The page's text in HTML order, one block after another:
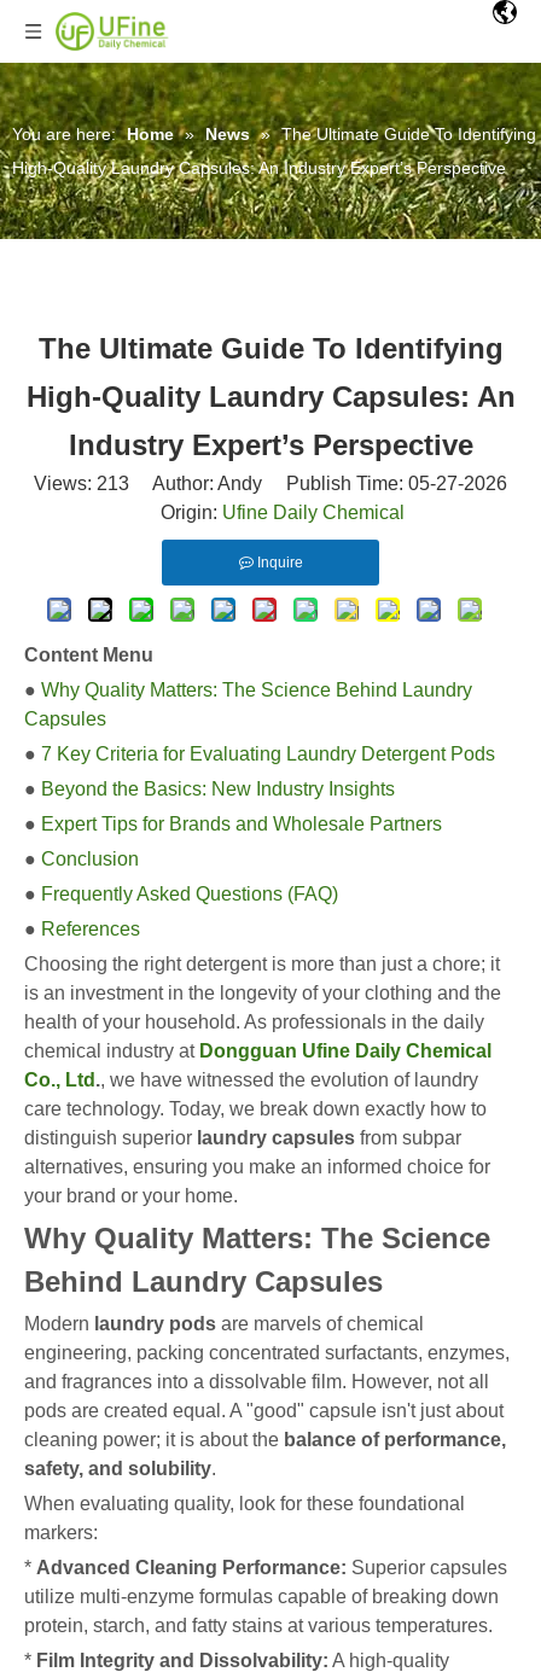
You are here: Home » News » The Ultimate Guide To Identifying
High-Quality Laundry Capsules: An Industry Expert’s Perspective
The Ultimate Guide To Identifying
High-Quality Laundry Capsules: An
Industry Expert’s Perspective
Views: 213 Author: Andy Publish Time: 05-27-2026
Origin: Ufine Daily Chemical
Inquire
Content Menu
● Why Quality Matters: The Science Behind Laundry
Capsules
● 7 Key Criteria for Evaluating Laundry Detergent Pods
● Beyond the Basics: New Industry Insights
● Expert Tips for Brands and Wholesale Partners
● Conclusion
● Frequently Asked Questions (FAQ)
● References
Choosing the right detergent is more than just a chore; it
is an investment in the longevity of your clothing and the
health of your household. As professionals in the daily
chemical industry at Dongguan Ufine Daily Chemical
Co., Ltd ., we have witnessed the evolution of laundry
care technology. Today, we break down exactly how to
distinguish superior laundry capsules from subpar
alternatives, ensuring you make an informed choice for
your brand or your home.
Why Quality Matters: The Science
Behind Laundry Capsules
Modern laundry pods are marvels of chemical
engineering, packing concentrated surfactants, enzymes,
and fragrances into a dissolvable film. However, not all
pods are created equal. A "good" capsule isn't just about
cleaning power; it is about the balance of performance,
safety, and solubility.
When evaluating quality, look for these foundational
markers:
* Advanced Cleaning Performance: Superior capsules
utilize multi-enzyme formulas capable of breaking down
protein, starch, and fatty stains at various temperatures.
* Film Integrity and Dissolvability: A high-quality